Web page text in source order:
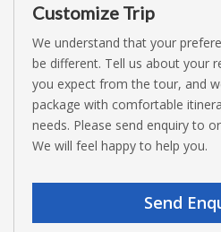
Customize Trip
We understand that your
be different. Tell us about your
you expect from the tour, and
package with comfortable
needs. Please send enquiry to
We will feel happy to help you.
Send